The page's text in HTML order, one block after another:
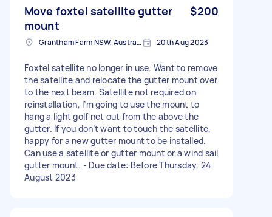
Move foxtel satellite gutter
mount
$200
Grantham Farm NSW, Australia 20th Aug 2023
Foxtel satellite no longer in use. Want to remove
the satellite and relocate the gutter mount over
to the next beam. Satellite not required on
reinstallation, I’m going to use the mount to
hang a light golf net out from the above the
gutter. If you don’t want to touch the satellite,
happy for a new gutter mount to be installed.
Can use a satellite or gutter mount or a wind sail
gutter mount. - Due date: Before Thursday, 24
August 2023